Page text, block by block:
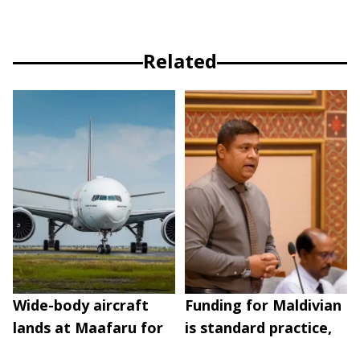
Related
Wide-body aircraft
lands at Maafaru for
Funding for Maldivian
is standard practice,